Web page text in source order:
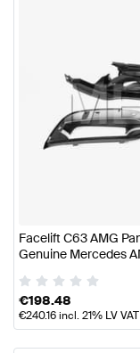
Facelift C63 AMG
Genuine Mercedes
€198.48
€240.16incl. 21% LV VAT